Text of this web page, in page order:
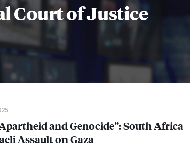
Court of Justice
and Genocide”: South Africa
Assault on Gaza